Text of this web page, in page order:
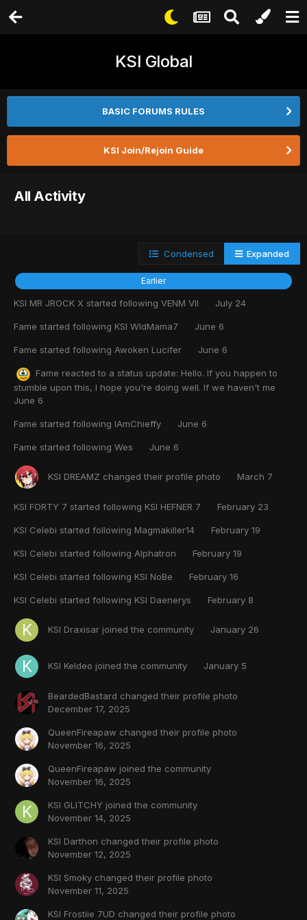
KSI Global
BASIC FORUMS RULES
KSI Join/Rejoin Guide
All Activity
Condensed Expanded
Earlier
KSI MR JROCK X started following VENM VII July 24
Fame started following KSI WldMama7 June 6
Fame started following Awoken Lucifer June 6
Fame reacted to a status update: Hello. If you happen to
stumble upon this, I hope you're doing well. If we haven't me
June 6
Fame started following IAmChieffy June 6
Fame started following Wes June 6
KSI DREAMZ changed their profile photo March 7
KSI FORTY 7 started following KSI HEFNER 7 February 23
KSI Celebi started following Magmakiller14 February 19
KSI Celebi started following Alphatron February 19
KSI Celebi started following KSI NoBe February 16
KSI Celebi started following KSI Daenerys February 8
KSI Draxisar joined the community January 26
KSI Keldeo joined the community January 5
BeardedBastard changed their profile photo
December 17, 2025
QueenFireapaw changed their profile photo
November 16, 2025
QueenFireapaw joined the community
November 16, 2025
KSI GLITCHY joined the community
November 14, 2025
KSI Darthon changed their profile photo
November 12, 2025
KSI Smoky changed their profile photo
November 11, 2025
KSI Frostiie 7UD changed their profile photo